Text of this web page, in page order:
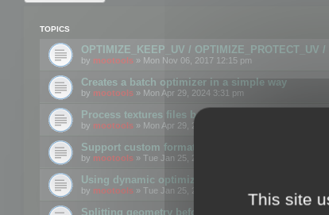
TOPICS
OPTIMIZE_KEEP_UV / OPTIMIZE_PROTECT_UV
by mootools » Mon Nov 06, 2017 12:15 pm
Creates a batch optimizer in a simple way
by mootools » Mon Apr 29, 2024 3:31 pm
Process textures files before embedding them to
by mootools » Mon Apr 29, 2024 3:16 pm
Support custom format through the SDK
by mootools » Tue Jan 25, 2022 10:48 am
Using dynamic optimization
by mootools » Tue Jan 25, 2022 4:35 pm
Splitting geometry before optimization
This site